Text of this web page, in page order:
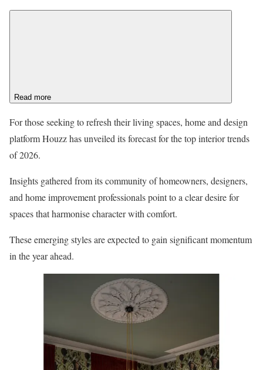
Read more
For those seeking to refresh their living spaces, home and design
platform Houzz has unveiled its forecast for the top interior trends
of 2026.
Insights gathered from its community of homeowners, designers,
and home improvement professionals point to a clear desire for
spaces that harmonise character with comfort.
These emerging styles are expected to gain significant momentum
in the year ahead.